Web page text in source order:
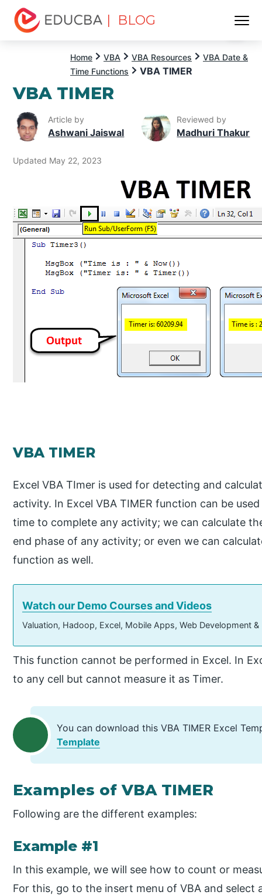
| BLOG
Home VBA VBA Resources
VBA Date &
Time Functions
VBA TIMER
VBA TIMER
Article by
Ashwani Jaiswal
Reviewed by
Madhuri Thakur
Updated May 22, 2023
VBA TIMER
Excel VBA TImer is used for detecting and
activity. In Excel VBA TIMER function can be
time to complete any activity; we can calculate
end phase of any activity; or even we can
function as well.
Watch our Demo Courses and Videos
Valuation, Hadoop, Excel, Mobile Apps, Web Development
This function cannot be performed in Excel. In
to any cell but cannot measure it as Timer.
You can download this VBA TIMER Excel
Template
Examples of VBA TIMER
Following are the different examples:
Example #1
In this example, we will see how to count or
For this, go to the insert menu of VBA and select